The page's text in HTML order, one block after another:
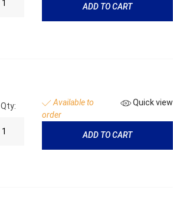
ADD TO CART
Qty:
Available to
order
Quick view
ADD TO CART